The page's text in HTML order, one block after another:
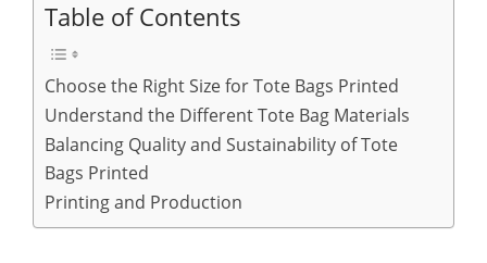
Table of Contents
Choose the Right Size for Tote Bags Printed
Understand the Different Tote Bag Materials
Balancing Quality and Sustainability of Tote
Bags Printed
Printing and Production